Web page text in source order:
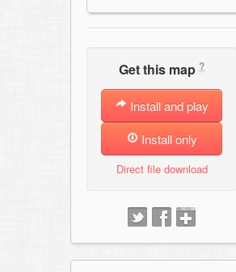
Get this map ?
Install and play
Install only
Direct file download